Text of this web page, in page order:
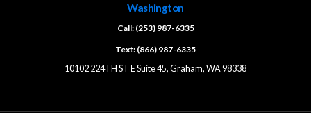
Washington
Call: (253) 987-6335
Text: (866) 987-6335
10102 224TH ST E Suite 45, Graham, WA 98338